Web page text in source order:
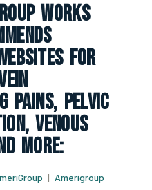
Works
For
Pains, Pelvic
Venous
More:
| Amerigroup